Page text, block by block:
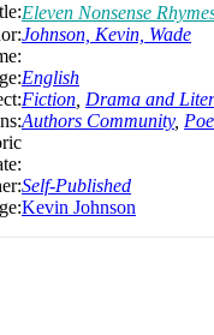
Eleven Nonsense
Johnson, Kevin, Wade
English
Fiction Drama and
Authors Community,
Self-Published
Kevin Johnson